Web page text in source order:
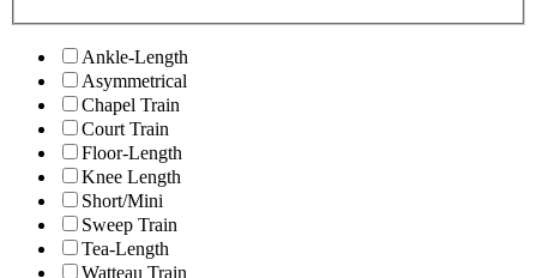
Ankle-Length
Asymmetrical
Chapel Train
Court Train
Floor-Length
Knee Length
Short/Mini
Sweep Train
Tea-Length
Watteau Train